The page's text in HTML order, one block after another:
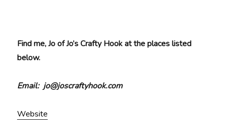
Find me, Jo of Jo’s Crafty Hook at the places listed
below.
Email: jo@joscraftyhook.com
Website